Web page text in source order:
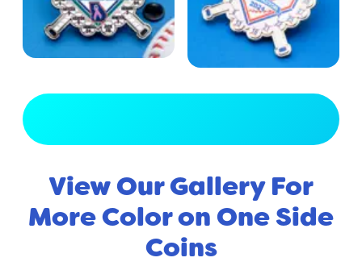
View Our Gallery For
More Color on One Side
Coins